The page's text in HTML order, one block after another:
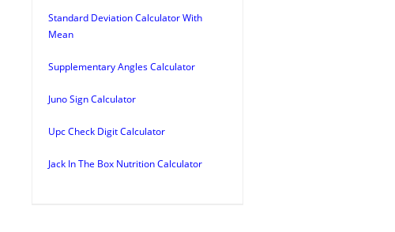
Standard Deviation Calculator With
Mean
Supplementary Angles Calculator
Juno Sign Calculator
Upc Check Digit Calculator
Jack In The Box Nutrition Calculator